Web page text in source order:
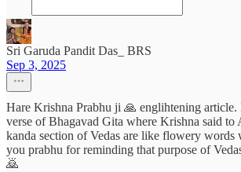
Sri Garuda Pandit Das_ BRS
Sep 3, 2025
Hare Krishna Prabhu ji 🙏 englihtening article.
verse of Bhagavad Gita where Krishna said to
kanda section of Vedas are like flowery
you prabhu for reminding that purpose of
🙇